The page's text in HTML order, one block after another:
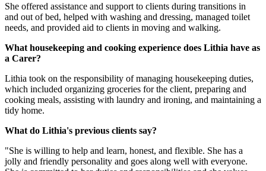
She offered assistance and support to clients during transitions in
and out of bed, helped with washing and dressing, managed toilet
needs, and provided aid to clients in moving and walking.
What housekeeping and cooking experience does Lithia have as
a Carer?
Lithia took on the responsibility of managing housekeeping duties,
which included organizing groceries for the client, preparing and
cooking meals, assisting with laundry and ironing, and maintaining a
tidy home.
What do Lithia's previous clients say?
"She is willing to help and learn, honest, and flexible. She has a
jolly and friendly personality and goes along well with everyone.